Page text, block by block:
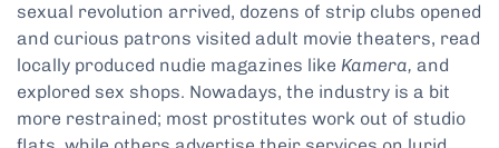
sexual revolution arrived, dozens of strip clubs opened
and curious patrons visited adult movie theaters, read
locally produced nudie magazines like Kamera, and
explored sex shops. Nowadays, the industry is a bit
more restrained; most prostitutes work out of studio